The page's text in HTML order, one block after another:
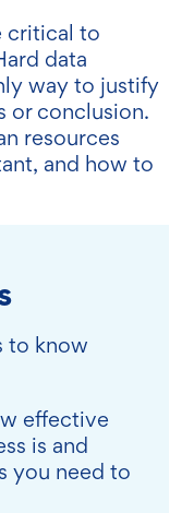
critical to
data
way to justify
or conclusion.
resources
and how to
to know
effective
is and
you need to